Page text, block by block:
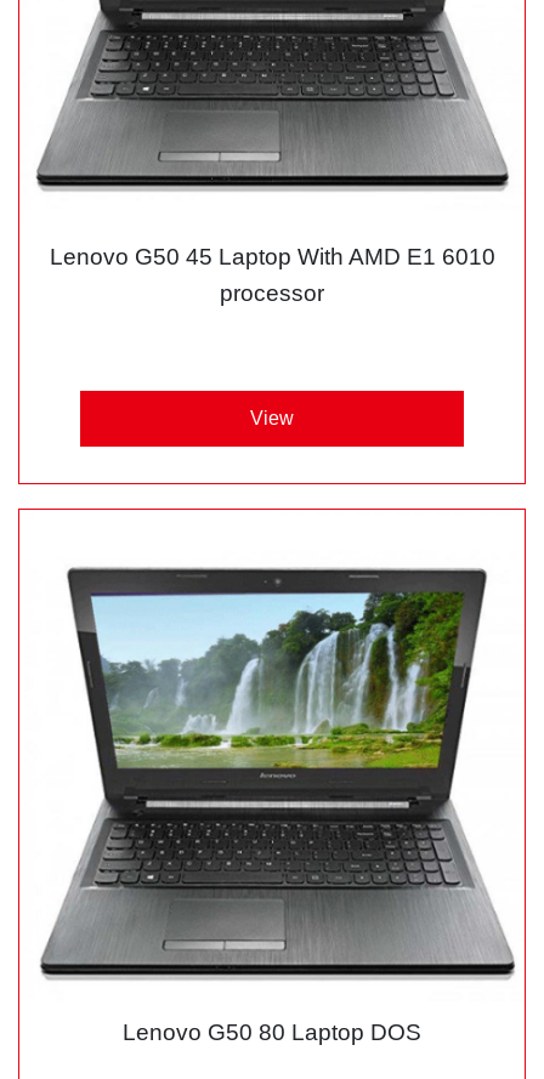
Lenovo G50 45 Laptop With AMD E1 6010
processor
View
Lenovo G50 80 Laptop DOS